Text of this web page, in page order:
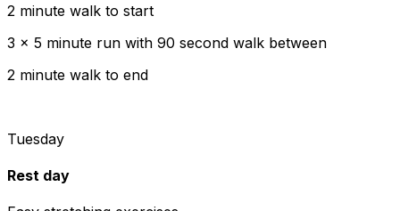
2 minute walk to start
3 x 5 minute run with 90 second walk between
2 minute walk to end
Tuesday
Rest day